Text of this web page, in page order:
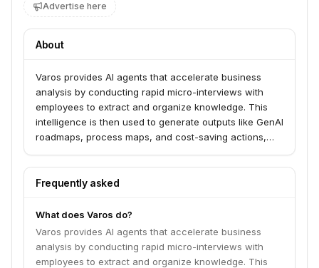
Advertise here
About
Varos provides AI agents that accelerate business
analysis by conducting rapid micro-interviews with
employees to extract and organize knowledge. This
intelligence is then used to generate outputs like GenAI
roadmaps, process maps, and cost-saving actions,
traditional methods. Varos serves businesses seeking
to unlock internal employee intelligence for improved
Frequently asked
What does Varos do?
Varos provides AI agents that accelerate business
analysis by conducting rapid micro-interviews with
employees to extract and organize knowledge. This